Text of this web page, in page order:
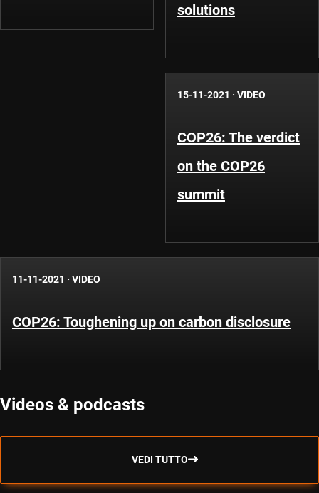
solutions
15-11-2021 · VIDEO
COP26: The verdict
on the COP26
summit
11-11-2021 · VIDEO
COP26: Toughening up on carbon disclosure
Videos & podcasts
VEDI TUTTO